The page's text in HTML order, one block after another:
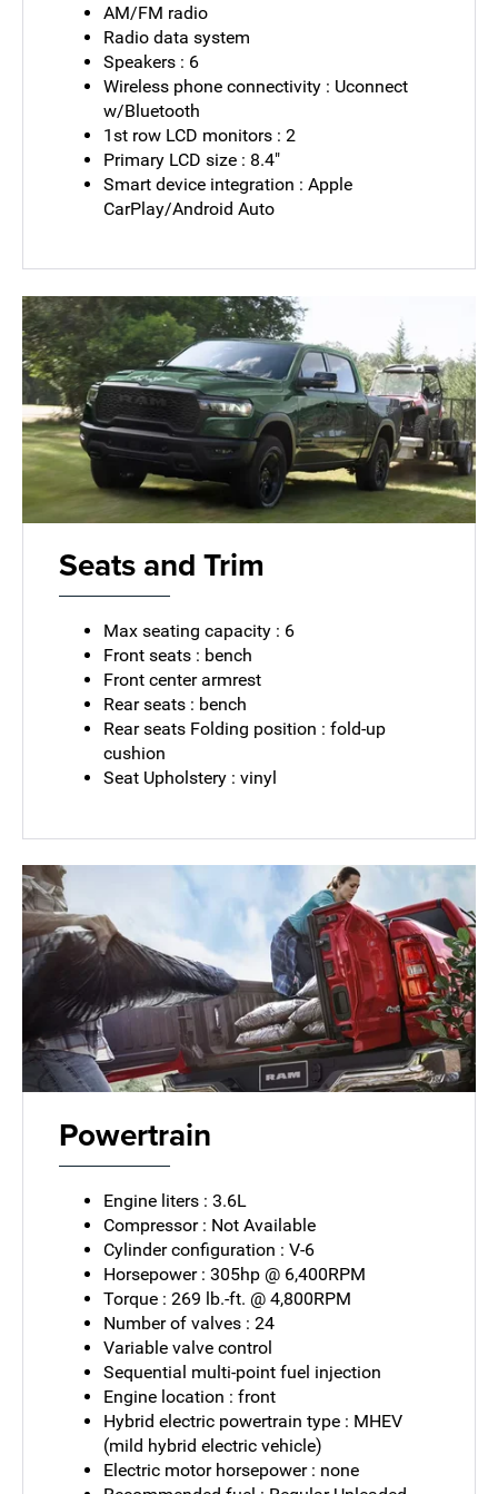
AM/FM radio
Radio data system
Speakers : 6
Wireless phone connectivity : Uconnect
w/Bluetooth
1st row LCD monitors : 2
Primary LCD size : 8.4"
Smart device integration : Apple
CarPlay/Android Auto
Seats and Trim
Max seating capacity : 6
Front seats : bench
Front center armrest
Rear seats : bench
Rear seats Folding position : fold-up
cushion
Seat Upholstery : vinyl
Powertrain
Engine liters : 3.6L
Compressor : Not Available
Cylinder configuration : V-6
Horsepower : 305hp @ 6,400RPM
Torque : 269 lb.-ft. @ 4,800RPM
Number of valves : 24
Variable valve control
Sequential multi-point fuel injection
Engine location : front
Hybrid electric powertrain type : MHEV
(mild hybrid electric vehicle)
Electric motor horsepower : none